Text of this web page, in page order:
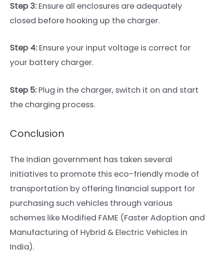
Step 3:Ensure all enclosures are adequately
closed before hooking up the charger.
Step 4:Ensure your input voltage is correct for
your battery charger.
Step 5:Plug in the charger, switch it on and start
the charging process.
Conclusion
The Indian government has taken several
initiatives to promote this eco-friendly mode of
transportation by offering financial support for
purchasing such vehicles through various
schemes like Modified FAME (Faster Adoption and
Manufacturing of Hybrid & Electric Vehicles in
India).